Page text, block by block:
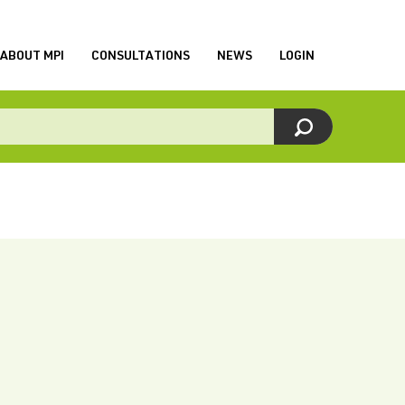
ABOUT MPI CONSULTATIONS NEWS LOGIN